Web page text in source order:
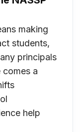
making
students,
principals
comes a
help